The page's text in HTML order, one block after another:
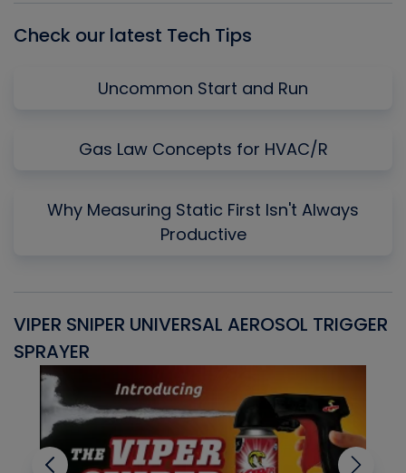
Check our latest Tech Tips
Uncommon Start and Run
Gas Law Concepts for HVAC/R
Why Measuring Static First Isn't Always
Productive
VIPER SNIPER UNIVERSAL AEROSOL TRIGGER
SPRAYER